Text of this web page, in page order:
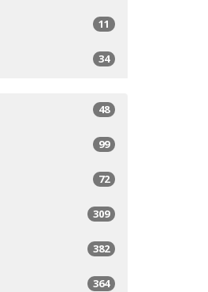
11
34
48
99
72
309
382
364